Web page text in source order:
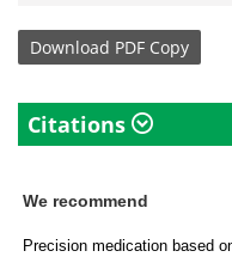
Download PDF Copy
Citations
We recommend
Precision medication based